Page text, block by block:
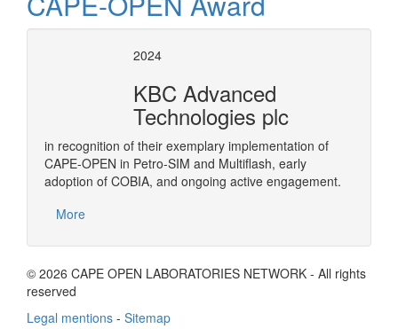
2024
KBC Advanced
Technologies plc
in recognition of their exemplary implementation of
CAPE-OPEN in Petro-SIM and Multiflash, early
adoption of COBIA, and ongoing active engagement.
More
© 2026 CAPE OPEN LABORATORIES NETWORK - All rights
reserved
Legal mentions - Sitemap